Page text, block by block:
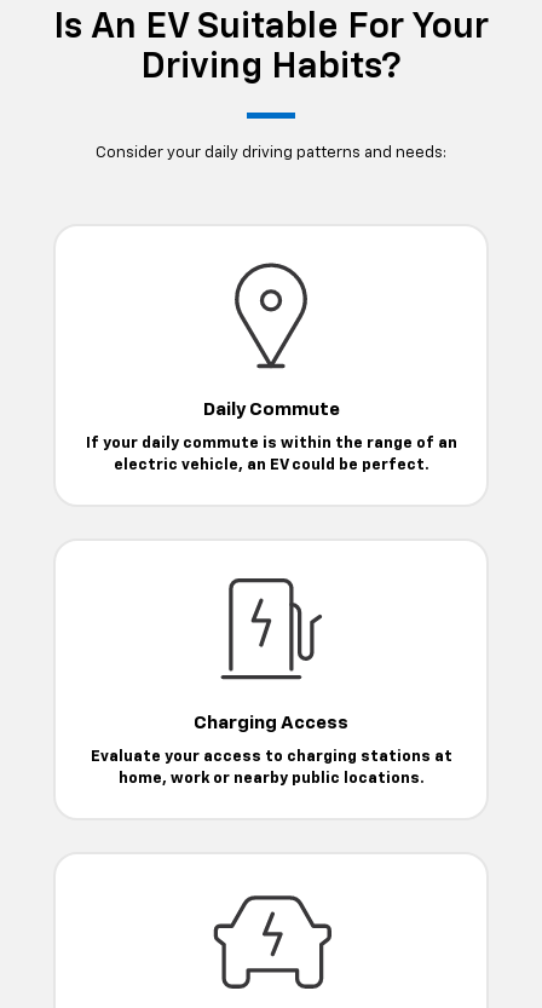
Is An EV Suitable For Your
Driving Habits?
Consider your daily driving patterns and needs:
Daily Commute
If your daily commute is within the range of an
electric vehicle, an EV could be perfect.
Charging Access
Evaluate your access to charging stations at
home, work or nearby public locations.